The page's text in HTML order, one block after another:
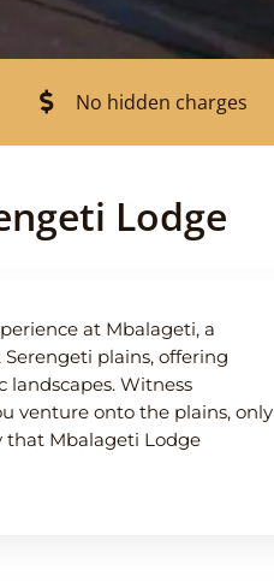
No hidden charges
Lodge
at Mbalageti, a
plains, offering
landscapes. Witness
venture onto the plains, only
that Mbalageti Lodge